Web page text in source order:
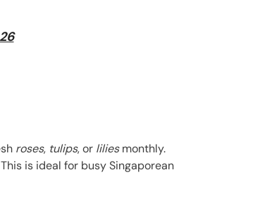
roses, tulips, or liliesmonthly.
is ideal for busy Singaporean